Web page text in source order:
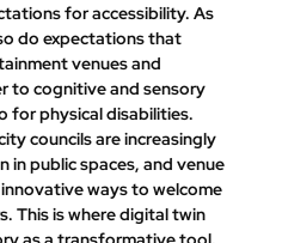
for accessibility. As
do expectations that
venues and
to cognitive and sensory
for physical disabilities.
councils are increasingly
in public spaces, and venue
ways to welcome
This is where digital twin